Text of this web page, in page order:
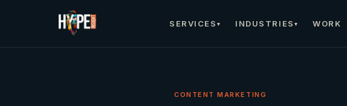
SERVICES ▾ INDUSTRIES ▾ WORK
CONTENT MARKETING